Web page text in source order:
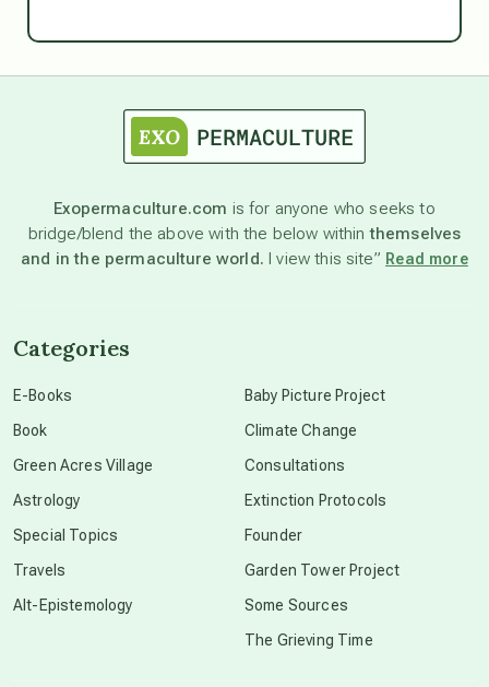
astronomy
beyond permaculture
Exopermaculture.com is for anyone who seeks to
bridge/blend the above with the below withinthemselves
and in the permaculture world. I view this site” Read more
Categories
E-Books
Book
Green Acres Village
Astrology
Special Topics
Travels
Alt-Epistemology
Baby Picture Project
Climate Change
Consultations
Extinction Protocols
Founder
Garden Tower Project
Some Sources
The Grieving Time